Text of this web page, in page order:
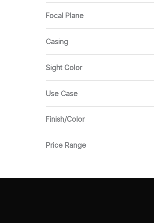
Focal Plane
Casing
Sight Color
Use Case
Finish/Color
Price Range